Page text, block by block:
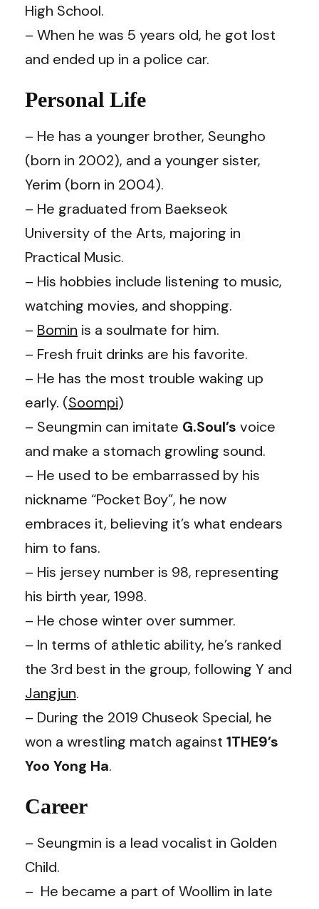
High School.
– When he was 5 years old, he got lost
and ended up in a police car.
Personal Life
– He has a younger brother, Seungho
(born in 2002), and a younger sister,
Yerim (born in 2004).
– He graduated from Baekseok
University of the Arts, majoring in
Practical Music.
– His hobbies include listening to music,
watching movies, and shopping.
– Bomin is a soulmate for him.
– Fresh fruit drinks are his favorite.
– He has the most trouble waking up
early. (Soompi)
– Seungmin can imitate G.Soul’s voice
and make a stomach growling sound.
– He used to be embarrassed by his
nickname “Pocket Boy”, he now
embraces it, believing it’s what endears
him to fans.
– His jersey number is 98, representing
his birth year, 1998.
– He chose winter over summer.
– In terms of athletic ability, he’s ranked
the 3rd best in the group, following Y and
Jangjun.
– During the 2019 Chuseok Special, he
won a wrestling match against 1THE9’s
Yoo Yong Ha.
Career
– Seungmin is a lead vocalist in Golden
Child.
– He became a part of Woollim in late